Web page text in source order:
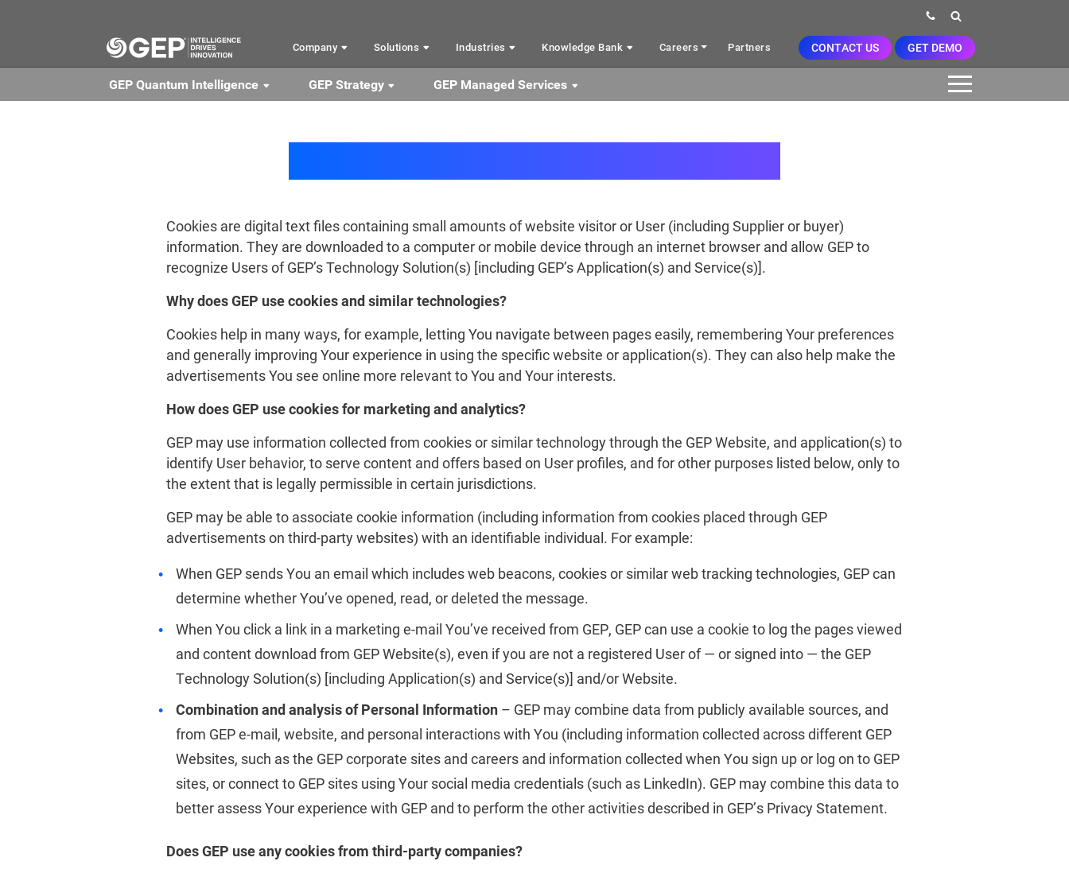
Company Solutions Industries Knowledge Bank Careers Partners CONTACT US GET DEMO
GEP Quantum Intelligence GEP Strategy GEP Managed Services
Cookies are digital text files containing small amounts of website visitor or User (including Supplier or buyer)
information. They are downloaded to a computer or mobile device through an internet browser and allow GEP to
recognize Users of GEP’s Technology Solution(s) [including GEP’s Application(s) and Service(s)].
Why does GEP use cookies and similar technologies?
Cookies help in many ways, for example, letting You navigate between pages easily, remembering Your preferences
and generally improving Your experience in using the specific website or application(s). They can also help make the
advertisements You see online more relevant to You and Your interests.
How does GEP use cookies for marketing and analytics?
GEP may use information collected from cookies or similar technology through the GEP Website, and application(s) to
identify User behavior, to serve content and offers based on User profiles, and for other purposes listed below, only to
the extent that is legally permissible in certain jurisdictions.
GEP may be able to associate cookie information (including information from cookies placed through GEP
advertisements on third-party websites) with an identifiable individual. For example:
When GEP sends You an email which includes web beacons, cookies or similar web tracking technologies, GEP can
determine whether You’ve opened, read, or deleted the message.
When You click a link in a marketing e-mail You’ve received from GEP, GEP can use a cookie to log the pages viewed
and content download from GEP Website(s), even if you are not a registered User of — or signed into — the GEP
Technology Solution(s) [including Application(s) and Service(s)] and/or Website.
Combination and analysis of Personal Information – GEP may combine data from publicly available sources, and
from GEP e-mail, website, and personal interactions with You (including information collected across different GEP
Websites, such as the GEP corporate sites and careers and information collected when You sign up or log on to GEP
sites, or connect to GEP sites using Your social media credentials (such as LinkedIn). GEP may combine this data to
better assess Your experience with GEP and to perform the other activities described in GEP’s Privacy Statement.
Does GEP use any cookies from third-party companies?